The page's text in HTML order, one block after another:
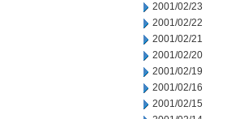
2001/02/23
2001/02/22
2001/02/21
2001/02/20
2001/02/19
2001/02/16
2001/02/15